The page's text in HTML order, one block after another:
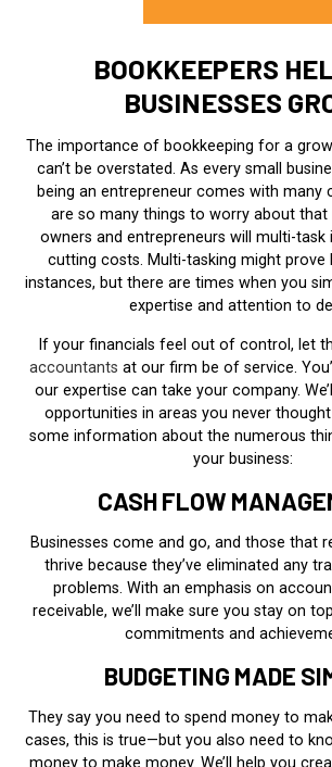
BOOKKEEPERS
BUSINESSES
The importance of bookkeeping for a
can’t be overstated. As every small
being an entrepreneur comes with many
are so many things to worry about that
owners and entrepreneurs will multi-
cutting costs. Multi-tasking might prove
instances, but there are times when you
expertise and attention to
If your financials feel out of control, let
accountants at our firm be of service.
our expertise can take your company.
opportunities in areas you never
some information about the numerous
your business:
CASH FLOW
Businesses come and go, and those that
thrive because they’ve eliminated any
problems. With an emphasis on
receivable, we’ll make sure you stay on
commitments and
BUDGETING MADE
They say you need to spend money to
cases, this is true—but you also need to
money to make money. We’ll help you